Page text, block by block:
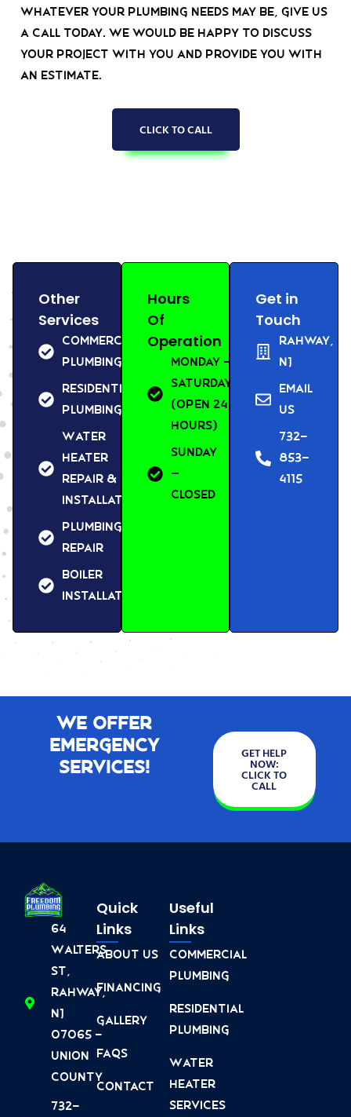
whatever your plumbing needs may be, give us
a call today. We would be happy to discuss
your project with you and provide you with
an estimate.
CLICK TO CALL
Other
Services
Commercial
Plumbing
Residential
Plumbing
Water
Heater
Repair &
Installation
Plumbing
Repair
Boiler
Installation
Hours
Of
Operation
Monday –
Saturday
(Open 24
Hours)
Sunday
–
Closed
Get in
Touch
Rahway,
NJ
Email
us
732-
853-
4115
We Offer
Emergency
Services!
GET HELP
NOW:
CLICK TO
CALL
64
Walters
St,
Rahway,
NJ
07065 -
Union
County
732-
Quick
Links
About Us
Financing
Gallery
FAQs
Contact
Useful
Links
Commercial
Plumbing
Residential
Plumbing
Water
Heater
Services